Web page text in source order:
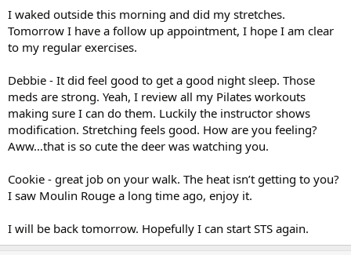
I waked outside this morning and did my stretches.
Tomorrow I have a follow up appointment, I hope I am clear
to my regular exercises.
Debbie - It did feel good to get a good night sleep. Those
meds are strong. Yeah, I review all my Pilates workouts
making sure I can do them. Luckily the instructor shows
modification. Stretching feels good. How are you feeling?
Aww…that is so cute the deer was watching you.
Cookie - great job on your walk. The heat isn’t getting to you?
I saw Moulin Rouge a long time ago, enjoy it.
I will be back tomorrow. Hopefully I can start STS again.